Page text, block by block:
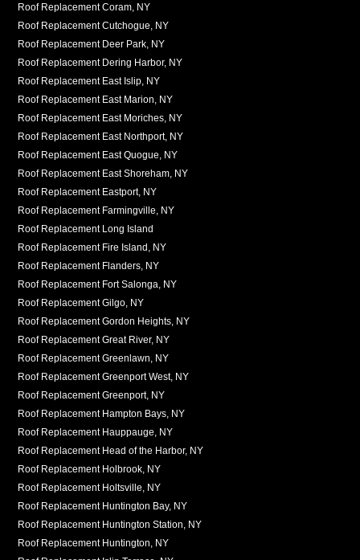
Roof Replacement Coram, NY
Roof Replacement Cutchogue, NY
Roof Replacement Deer Park, NY
Roof Replacement Dering Harbor, NY
Roof Replacement East Islip, NY
Roof Replacement East Marion, NY
Roof Replacement East Moriches, NY
Roof Replacement East Northport, NY
Roof Replacement East Quogue, NY
Roof Replacement East Shoreham, NY
Roof Replacement Eastport, NY
Roof Replacement Farmingville, NY
Roof Replacement Long Island
Roof Replacement Fire Island, NY
Roof Replacement Flanders, NY
Roof Replacement Fort Salonga, NY
Roof Replacement Gilgo, NY
Roof Replacement Gordon Heights, NY
Roof Replacement Great River, NY
Roof Replacement Greenlawn, NY
Roof Replacement Greenport West, NY
Roof Replacement Greenport, NY
Roof Replacement Hampton Bays, NY
Roof Replacement Hauppauge, NY
Roof Replacement Head of the Harbor, NY
Roof Replacement Holbrook, NY
Roof Replacement Holtsville, NY
Roof Replacement Huntington Bay, NY
Roof Replacement Huntington Station, NY
Roof Replacement Huntington, NY